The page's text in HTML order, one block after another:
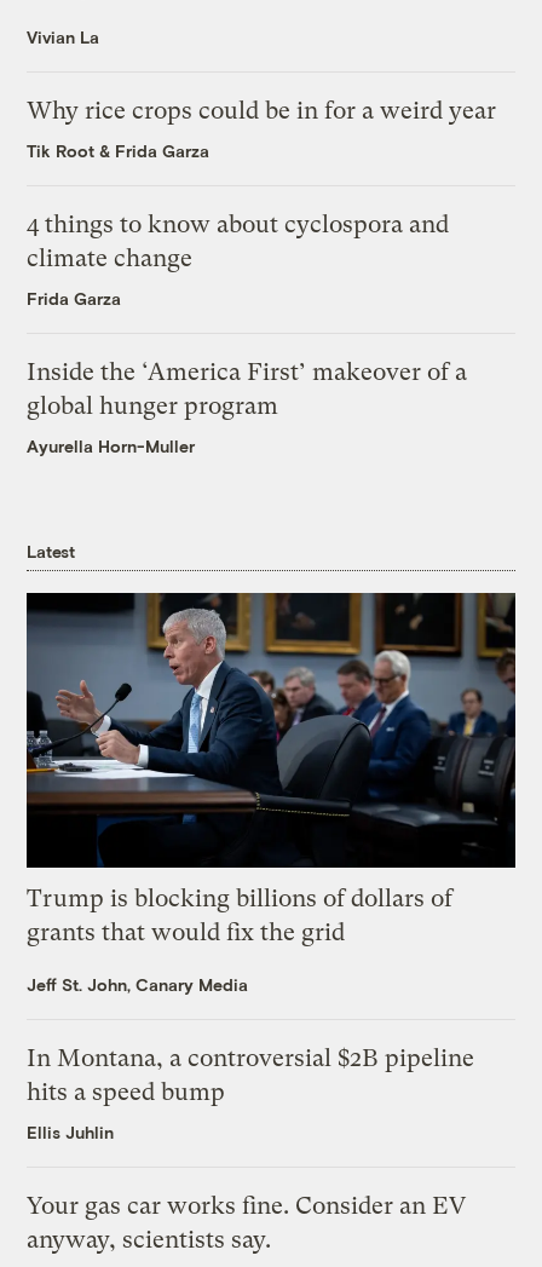
Vivian La
Why rice crops could be in for a weird year
Tik Root & Frida Garza
4 things to know about cyclospora and
climate change
Frida Garza
Inside the ‘America First’ makeover of a
global hunger program
Ayurella Horn-Muller
Latest
Trump is blocking billions of dollars of
grants that would fix the grid
Jeff St. John, Canary Media
In Montana, a controversial $2B pipeline
hits a speed bump
Ellis Juhlin
Your gas car works fine. Consider an EV
anyway, scientists say.